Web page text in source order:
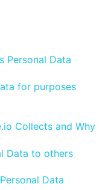
Personal Data
for purposes
Collects and Why
Data to others
Data